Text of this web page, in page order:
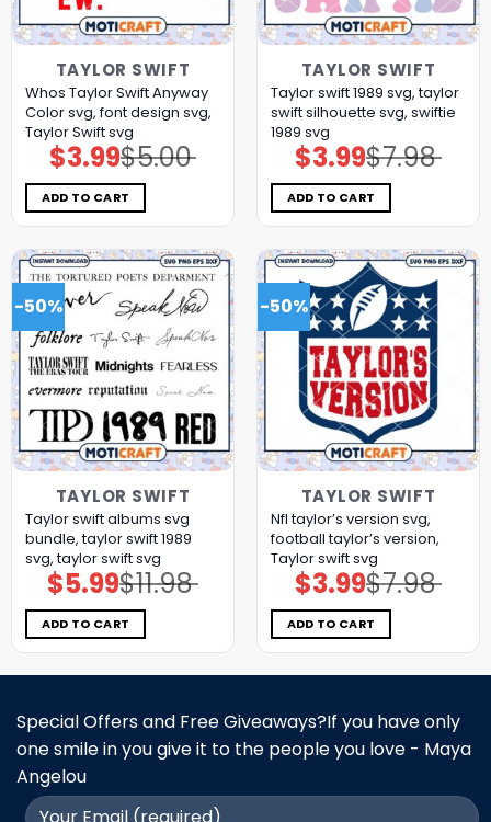
TAYLOR SWIFT
Whos Taylor Swift Anyway
Color svg, font design svg,
Taylor Swift svg
$5.00
Original
price
was:
$5.00.
$3.99Current
price
is:
$3.99.
ADD TO CART
TAYLOR SWIFT
Taylor swift 1989 svg, taylor
swift silhouette svg, swiftie
1989 svg
$7.98
Original
price
was:
$7.98.
$3.99Current
price
is:
$3.99.
ADD TO CART
-50%
TAYLOR SWIFT
Taylor swift albums svg
bundle, taylor swift 1989
svg, taylor swift svg
$11.98
Original
price
was:
$11.98.
$5.99Current
price
is:
$5.99.
ADD TO CART
-50%
TAYLOR SWIFT
Nfl taylor’s version svg,
football taylor’s version,
Taylor swift svg
$7.98
Original
price
was:
$7.98.
$3.99Current
price
is:
$3.99.
ADD TO CART
Special Offers and Free Giveaways?If you have only
one smile in you give it to the people you love - Maya
Angelou